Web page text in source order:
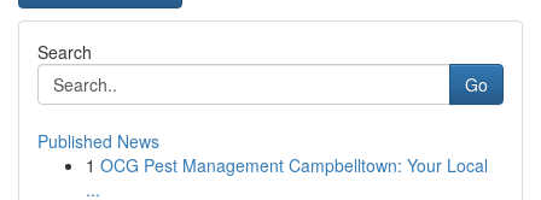
Search
Go
Published News
1 OCG Pest Management Campbelltown: Your Local
...